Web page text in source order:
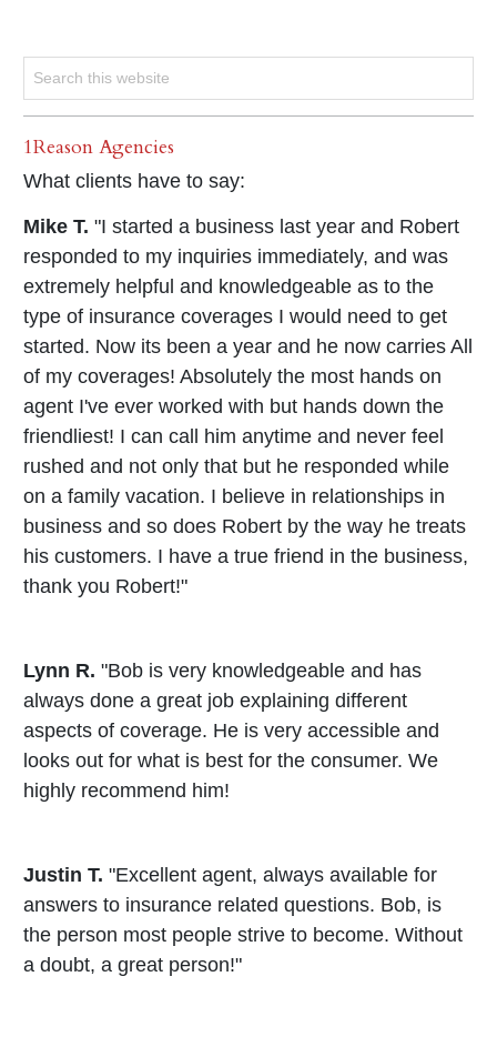
1Reason Agencies
What clients have to say:
Mike T. "I started a business last year and Robert
responded to my inquiries immediately, and was
extremely helpful and knowledgeable as to the
type of insurance coverages I would need to get
started. Now its been a year and he now carries All
of my coverages! Absolutely the most hands on
agent I've ever worked with but hands down the
friendliest! I can call him anytime and never feel
rushed and not only that but he responded while
on a family vacation. I believe in relationships in
business and so does Robert by the way he treats
his customers. I have a true friend in the business,
thank you Robert!"
Lynn R. "Bob is very knowledgeable and has
always done a great job explaining different
aspects of coverage. He is very accessible and
looks out for what is best for the consumer. We
highly recommend him!
Justin T. "Excellent agent, always available for
answers to insurance related questions. Bob, is
the person most people strive to become. Without
a doubt, a great person!"